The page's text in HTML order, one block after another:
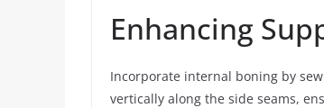
Enhancing
Incorporate internal boning by
vertically along the side seams,